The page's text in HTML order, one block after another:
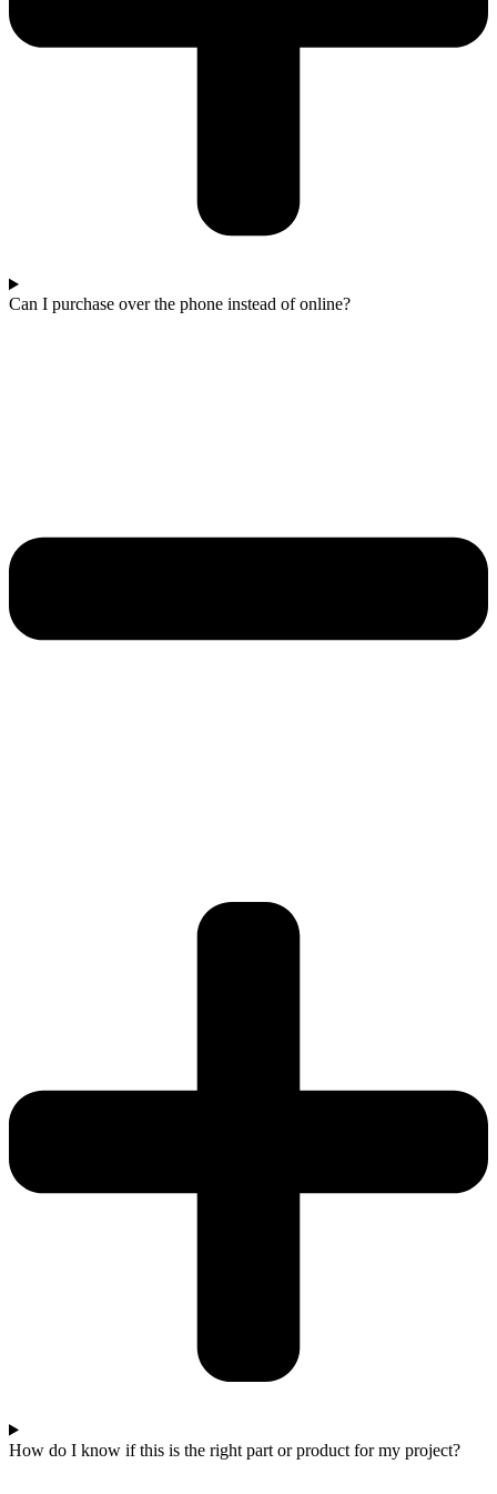
Can I purchase over the phone instead of online?
How do I know if this is the right part or product for my project?